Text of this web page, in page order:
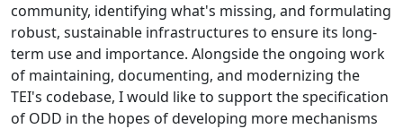
community, identifying what's missing, and formulating
robust, sustainable infrastructures to ensure its long-
term use and importance. Alongside the ongoing work
of maintaining, documenting, and modernizing the
TEI's codebase, I would like to support the specification
of ODD in the hopes of developing more mechanisms